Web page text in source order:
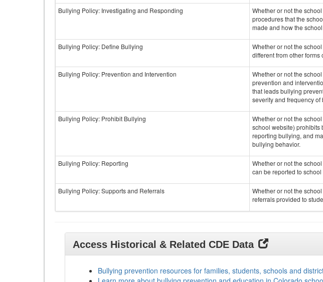
Bullying Policy: Investigating and Responding
Whether or not the
procedures that the
made and how the
Bullying Policy: Define Bullying
Whether or not the
different from other forms
Bullying Policy: Prevention and Intervention
Whether or not the
prevention and
that leads bullying
severity and frequency of
Bullying Policy: Prohibit Bullying
Whether or not the
school website) prohibits
reporting bullying, and
bullying behavior.
Bullying Policy: Reporting
Whether or not the
can be reported to school
Bullying Policy: Supports and Referrals
Whether or not the
referrals provided to
Access Historical & Related CDE Data
Bullying prevention resources for families, students, schools and